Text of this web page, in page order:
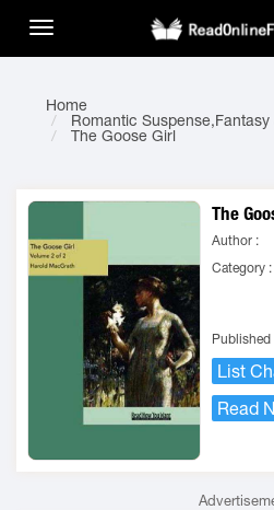
Home
Romantic
The Goose Girl
The
Author :
Category :
Published
List
Read